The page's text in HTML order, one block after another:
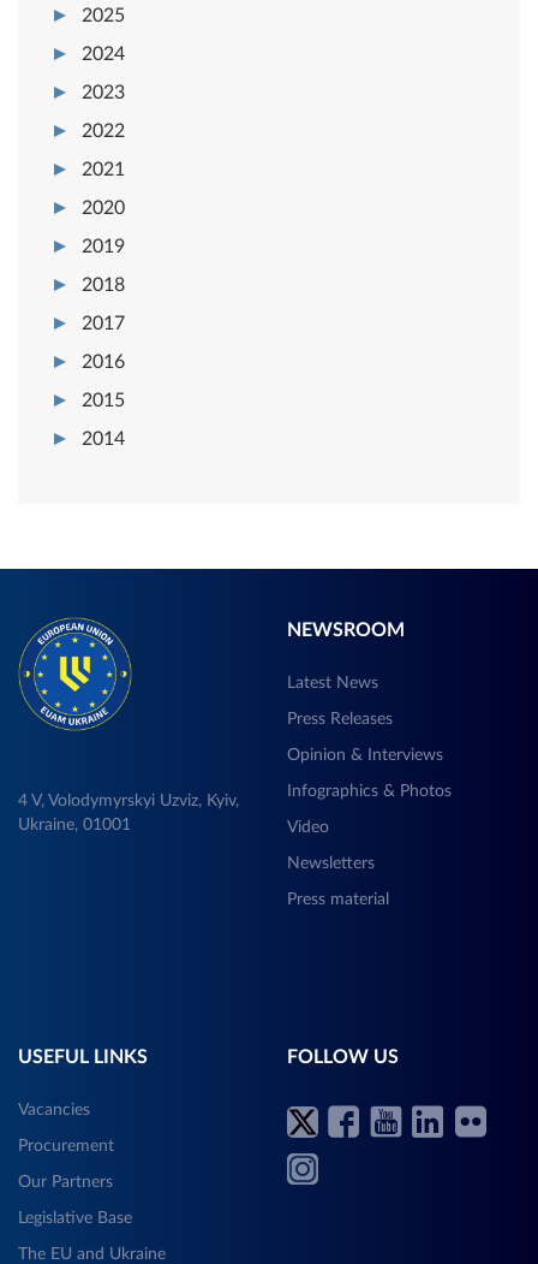
2025
2024
2023
2022
2021
2020
2019
2018
2017
2016
2015
2014
4 V, Volodymyrskyi Uzviz, Kyiv,
Ukraine, 01001
NEWSROOM
Latest News
Press Releases
Opinion & Interviews
Infographics & Photos
Video
Newsletters
Press material
USEFUL LINKS
Vacancies
Procurement
Our Partners
Legislative Base
The EU and Ukraine
FOLLOW US